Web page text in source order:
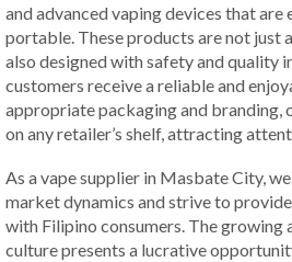
and advanced vaping devices that are
portable. These products are not just
also designed with safety and quality
customers receive a reliable and
appropriate packaging and branding,
on any retailer’s shelf, attracting
As a vape supplier in Masbate City,
market dynamics and strive to
with Filipino consumers. The growing
culture presents a lucrative